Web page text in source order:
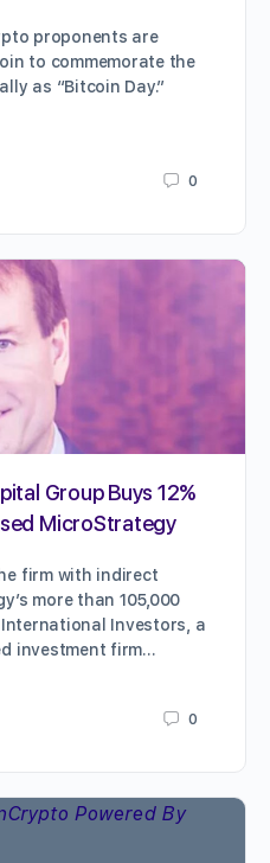
proponents are
to commemorate the
as “Bitcoin Day.”
0
Group Buys 12%
MicroStrategy
firm with indirect
more than 105,000
Investors, a
investment firm…
0